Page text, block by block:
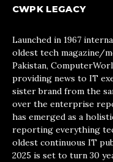
CWPK LEGACY
Launched in 1967
oldest tech magazine/
Pakistan,
providing news to IT
sister brand from the
over the enterprise
has emerged as a
reporting everything
oldest continuous IT
2025 is set to turn 30